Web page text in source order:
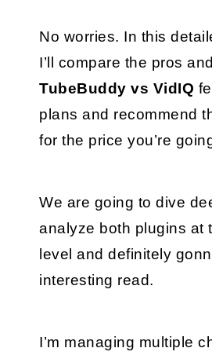
No worries. In this
TubeBuddy vs VidIQ
plans and recommend
for the price you’re
We are going to dive
analyze both plugins at
level and definitely
interesting read.
I’m managing multiple